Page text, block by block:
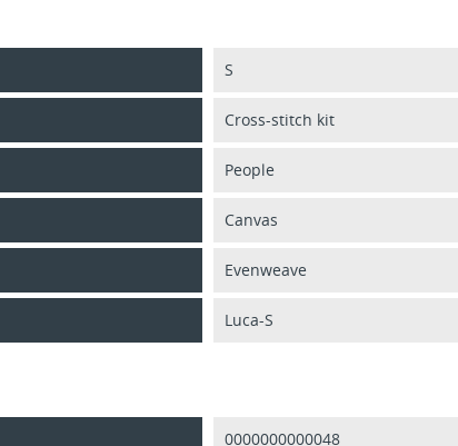
S
Cross-stitch kit
People
Canvas
Evenweave
Luca-S
0000000000048